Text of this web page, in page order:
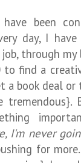
been
day, I
through
find a
book deal
I'm never
for